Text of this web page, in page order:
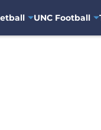
UNC Football